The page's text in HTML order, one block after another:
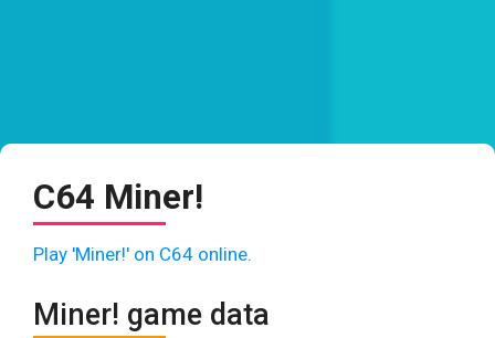
C64 Miner!
Play 'Miner!' on C64 online.
Miner! game data